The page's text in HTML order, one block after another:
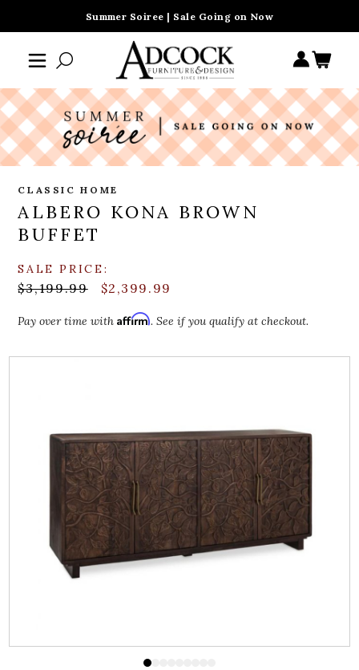
Summer Soiree | Sale Going on Now
CLASSIC HOME
ALBERO KONA BROWN
BUFFET
SALE PRICE:
$3,199.99 $2,399.99
Pay over time withAffirm. See if you qualify at checkout.